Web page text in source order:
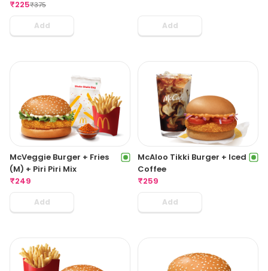
₹225₹375
Add Add
McVeggie Burger + Fries
(M) + Piri Piri Mix
₹249
Add
McAloo Tikki Burger + Iced
Coffee
₹259
Add